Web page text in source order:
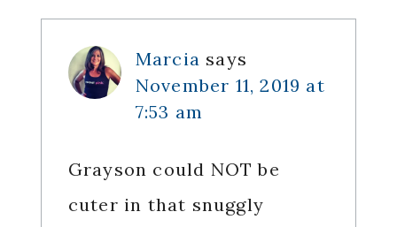
Marcia says
November 11, 2019 at
7:53 am
Grayson could NOT be
cuter in that snuggly